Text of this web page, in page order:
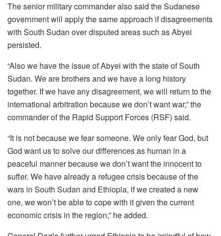
The senior military commander also said the Sudanese
government will apply the same approach if disagreements
with South Sudan over disputed areas such as Abyei
persisted.
“Also we have the issue of Abyei with the state of South
Sudan. We are brothers and we have a long history
together. If we have any disagreement, we will return to the
international arbitration because we don’t want war,” the
commander of the Rapid Support Forces (RSF) said.
“It is not because we fear someone. We only fear God, but
God want us to solve our differences as human in a
peaceful manner because we don’t want the innocent to
suffer. We have already a refugee crisis because of the
wars in South Sudan and Ethiopia, if we created a new
one, we won’t be able to cope with it given the current
economic crisis in the region,” he added.